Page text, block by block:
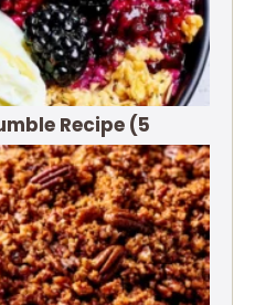
Recipe (5